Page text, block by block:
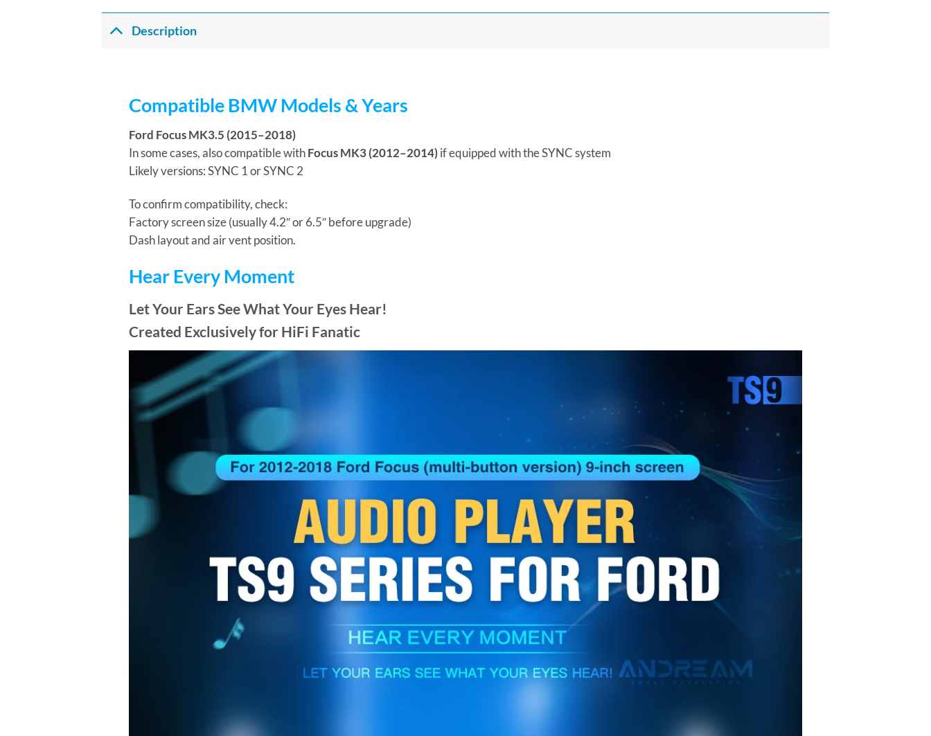
Description
Compatible BMW Models & Years
Ford Focus MK3.5 (2015–2018)
In some cases, also compatible withFocus MK3 (2012–2014)if equipped with the SYNC system
Likely versions: SYNC 1 or SYNC 2
To confirm compatibility, check:
Factory screen size (usually 4.2″ or 6.5″ before upgrade)
Dash layout and air vent position.
Hear Every Moment
Let Your Ears See What Your Eyes Hear!
Created Exclusively for HiFi Fanatic